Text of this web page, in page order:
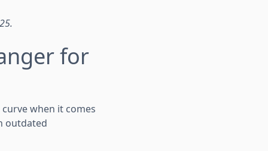
for
when it comes
outdated